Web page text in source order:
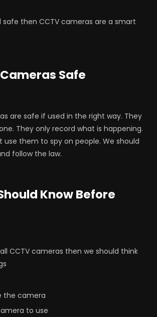
then CCTV cameras are a smart
Safe
are safe if used in the right way. They
They only record what is happening.
use them to spy on people. We should
follow the law.
Know Before
CCTV cameras then we should think
the camera
to use